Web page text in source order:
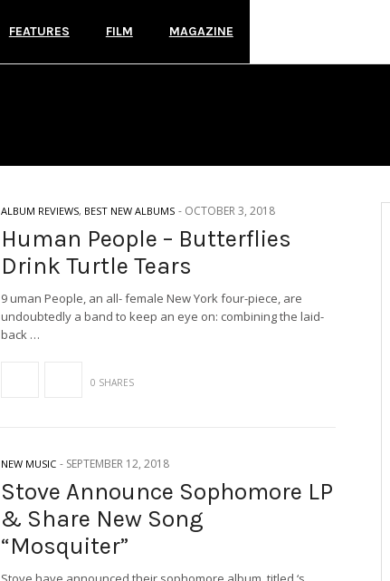
FEATURES FILM MAGAZINE
ALBUM REVIEWS, BEST NEW ALBUMS - OCTOBER 3, 2018
Human People – Butterflies
Drink Turtle Tears
9 uman People, an all- female New York four-piece, are
undoubtedly a band to keep an eye on: combining the laid-
back …
0 SHARES
NEW MUSIC - SEPTEMBER 12, 2018
Stove Announce Sophomore LP
& Share New Song
“Mosquiter”